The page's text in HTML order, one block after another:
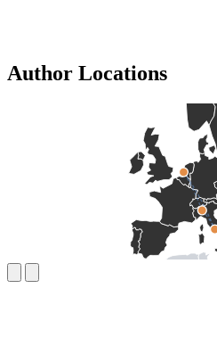
Author Locations